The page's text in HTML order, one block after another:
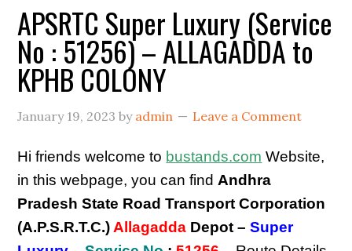
APSRTC Super Luxury (Service
No : 51256) – ALLAGADDA to
KPHB COLONY
January 19, 2023 by admin Leave a Comment
Hi friends welcome to bustands.com Website,
in this webpage, you can find Andhra
Pradesh State Road Transport Corporation
(A.P.S.R.T.C.) Allagadda Depot –Super